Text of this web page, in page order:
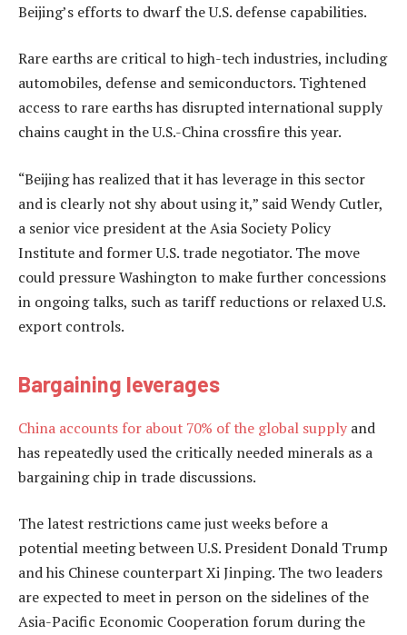
Beijing’s efforts to dwarf the U.S. defense capabilities.
Rare earths are critical to high-tech industries, including
automobiles, defense and semiconductors. Tightened
access to rare earths has disrupted international supply
chains caught in the U.S.-China crossfire this year.
“Beijing has realized that it has leverage in this sector
and is clearly not shy about using it,” said Wendy Cutler,
a senior vice president at the Asia Society Policy
Institute and former U.S. trade negotiator. The move
could pressure Washington to make further concessions
in ongoing talks, such as tariff reductions or relaxed U.S.
export controls.
Bargaining leverages
China accounts for about 70% of the global supply and
has repeatedly used the critically needed minerals as a
bargaining chip in trade discussions.
The latest restrictions came just weeks before a
potential meeting between U.S. President Donald Trump
and his Chinese counterpart Xi Jinping. The two leaders
are expected to meet in person on the sidelines of the
Asia-Pacific Economic Cooperation forum during the